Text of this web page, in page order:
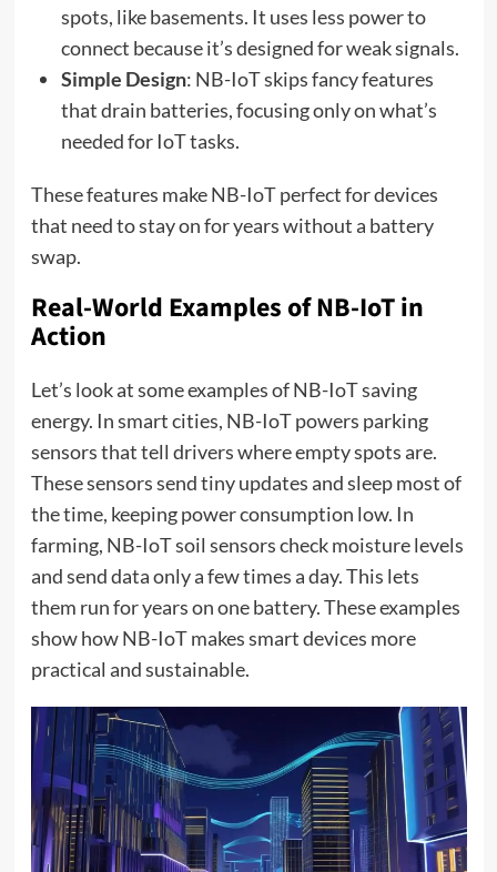
spots, like basements. It uses less power to
connect because it’s designed for weak signals.
Simple Design: NB-IoT skips fancy features
that drain batteries, focusing only on what’s
needed for IoT tasks.
These features make NB-IoT perfect for devices
that need to stay on for years without a battery
swap.
Real-World Examples of NB-IoT in
Action
Let’s look at some examples of NB-IoT saving
energy. In smart cities, NB-IoT powers parking
sensors that tell drivers where empty spots are.
These sensors send tiny updates and sleep most of
the time, keeping power consumption low. In
farming, NB-IoT soil sensors check moisture levels
and send data only a few times a day. This lets
them run for years on one battery. These examples
show how NB-IoT makes smart devices more
practical and sustainable.